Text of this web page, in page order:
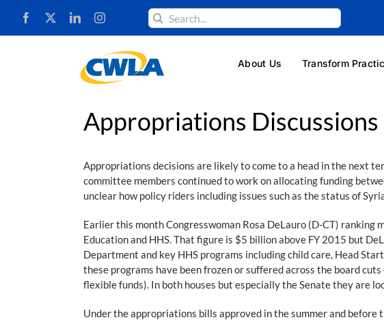
content
Search
for:
About Us Transform
Appropriations
Appropriations decisions are likely to come to a head in the next
committee members continued to work on allocating funding
unclear how policy riders including issues such as the status of
Earlier this month Congresswoman Rosa DeLauro (D-CT)
Education and HHS. That figure is $5 billion above FY 2015 but
Department and key HHS programs including child care, Head
these programs have been frozen or suffered across the board
flexible funds). In both houses but especially the Senate they are
Under the appropriations bills approved in the summer and